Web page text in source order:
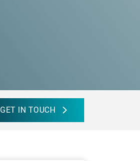
GET IN TOUCH